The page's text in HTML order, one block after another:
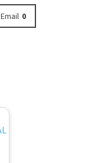
Email 0